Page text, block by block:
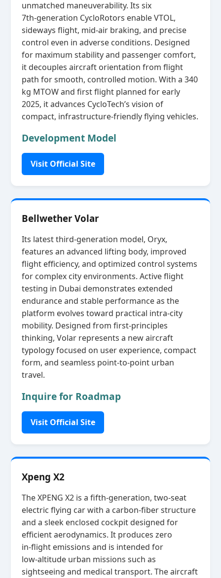
unmatched maneuverability. Its six
7th‑generation CycloRotors enable VTOL,
sideways flight, mid‑air braking, and precise
control even in adverse conditions. Designed
for maximum stability and passenger comfort,
it decouples aircraft orientation from flight
path for smooth, controlled motion. With a 340
kg MTOW and first flight planned for early
2025, it advances CycloTech’s vision of
compact, infrastructure‑friendly flying vehicles.
Development Model
Visit Official Site
Bellwether Volar
Its latest third‑generation model, Oryx,
features an advanced lifting body, improved
flight efficiency, and optimized control systems
for complex city environments. Active flight
testing in Dubai demonstrates extended
endurance and stable performance as the
platform evolves toward practical intra‑city
mobility. Designed from first‑principles
thinking, Volar represents a new aircraft
typology focused on user experience, compact
form, and seamless point‑to‑point urban
travel.
Inquire for Roadmap
Visit Official Site
Xpeng X2
The XPENG X2 is a fifth‑generation, two‑seat
electric flying car with a carbon‑fiber structure
and a sleek enclosed cockpit designed for
efficient aerodynamics. It produces zero
in‑flight emissions and is intended for
low‑altitude urban missions such as
sightseeing and medical transport. The aircraft